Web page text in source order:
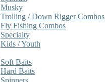
Musky
Trolling / Down Rigger Combos
Fly Fishing Combos
Specialty
Kids / Youth
Soft Baits
Hard Baits
Spinners